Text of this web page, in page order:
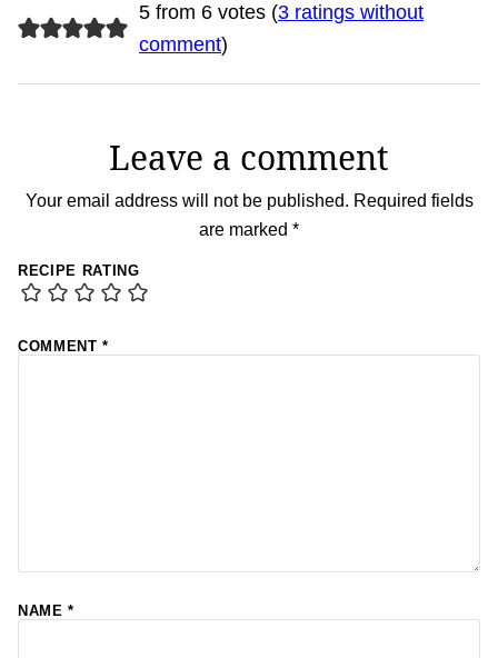
5 from 6 votes (3 ratings without
comment)
Leave a comment
Your email address will not be published. Required fields
are marked *
RECIPE RATING
COMMENT*
NAME*